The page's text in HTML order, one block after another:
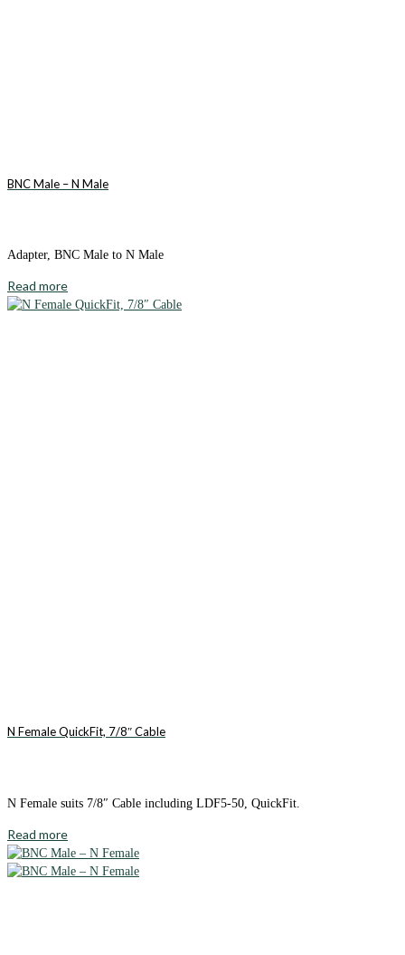
BNC Male – N Male
Adapter, BNC Male to N Male
Read more
N Female QuickFit, 7/8″ Cable
N Female suits 7/8″ Cable including LDF5-50, QuickFit.
Read more